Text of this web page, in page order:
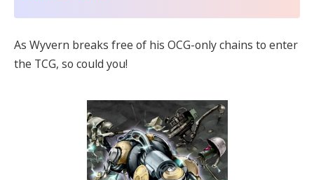
As Wyvern breaks free of his OCG-only chains to enter
the TCG, so could you!